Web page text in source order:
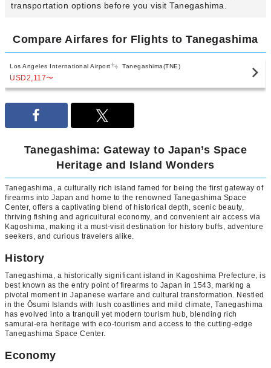
transportation options before you visit Tanegashima.
Compare Airfares for Flights to Tanegashima
Los Angeles International Airport Tanegashima(TNE)
USD2,117〜
Tanegashima: Gateway to Japan’s Space
Heritage and Island Wonders
Tanegashima, a culturally rich island famed for being the first gateway of
firearms into Japan and home to the renowned Tanegashima Space
Center, offers a captivating blend of historical depth, scenic beauty,
thriving fishing and agricultural economy, and convenient air access via
Kagoshima, making it a must-visit destination for history buffs, adventure
seekers, and curious travelers alike.
History
Tanegashima, a historically significant island in Kagoshima Prefecture, is
best known as the entry point of firearms to Japan in 1543, marking a
pivotal moment in Japanese warfare and cultural transformation. Nestled
in the Ōsumi Islands with lush coastlines and mild climate, Tanegashima
has evolved into a tranquil yet modern tourism hub, blending rich
samurai-era heritage with eco-tourism and access to the cutting-edge
Tanegashima Space Center.
Economy